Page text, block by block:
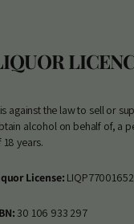
against the law to sell or
alcohol on behalf of, a
18 years.
License:
30 106 933 297